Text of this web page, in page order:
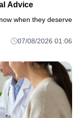
Advice
when they deserve
07/08/2026 01:06